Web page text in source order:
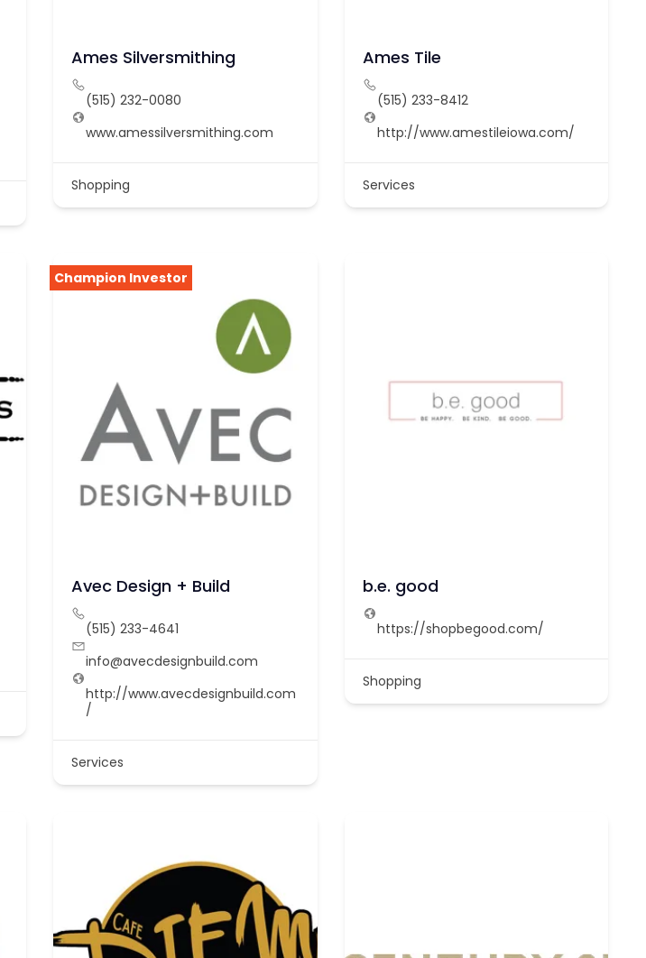
Ames Silversmithing
(515) 232-0080
www.amessilversmithing.com
Shopping
Ames Tile
(515) 233-8412
http://www.amestileiowa.com/
Services
Avec Design + Build
Champion Investor
(515) 233-4641
info@avecdesignbuild.com
http://www.avecdesignbuild.com
/
Services
b.e. good
https://shopbegood.com/
Shopping